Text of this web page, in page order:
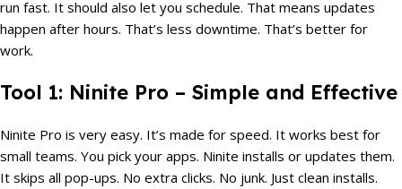
run fast. It should also let you schedule. That means updates
happen after hours. That’s less downtime. That’s better for
work.
Tool 1: Ninite Pro – Simple and Effective
Ninite Pro is very easy. It’s made for speed. It works best for
small teams. You pick your apps. Ninite installs or updates them.
It skips all pop-ups. No extra clicks. No junk. Just clean installs.